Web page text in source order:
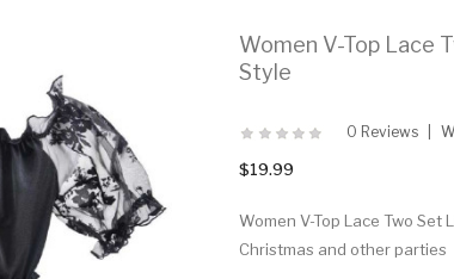
Women V-Top Lace
Style
0 Reviews
$19.99
Women V-Top Lace Two
Christmas and other parties